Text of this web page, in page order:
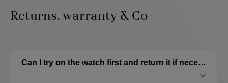
Returns, warranty & Co
Can I try on the watch first and return it if necessary?